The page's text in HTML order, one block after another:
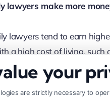
lawyers make more
lawyers tend to earn
a high cost of living, such
and Massachusetts.
lawyers earn more than
your
are strictly necessary to